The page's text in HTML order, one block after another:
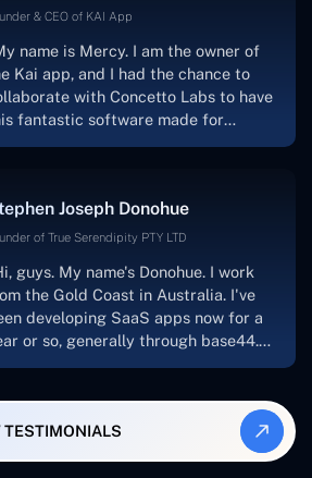
that will meet our demands
for solutions for website
I heartily suggest them."
& CEO of KAI App
name is Mercy. I am the owner of
Kai app, and I had the chance to
with Concetto Labs to have
fantastic software made for
the software was well-liked.And if I
to work with them again, I'd
to download or make apps."
Joseph Donohue
of True Serendipity PTY LTD
guys. My name's Donohue. I work
the Gold Coast in Australia. I've
developing SaaS apps now for a
or so, generally through base44.
produced a WordPress blog from
Metrix, which I've also
TESTIMONIALS